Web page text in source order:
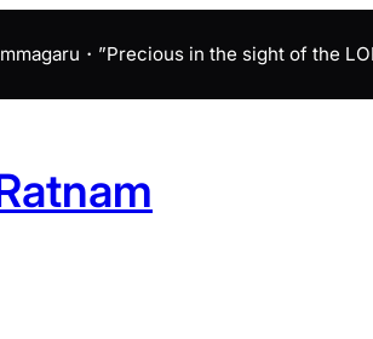
・”Precious in the sight of the